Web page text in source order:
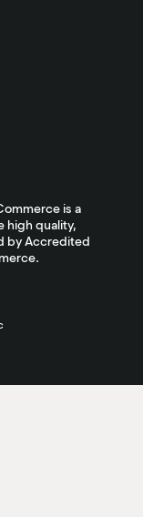
is a
high quality,
by Accredited